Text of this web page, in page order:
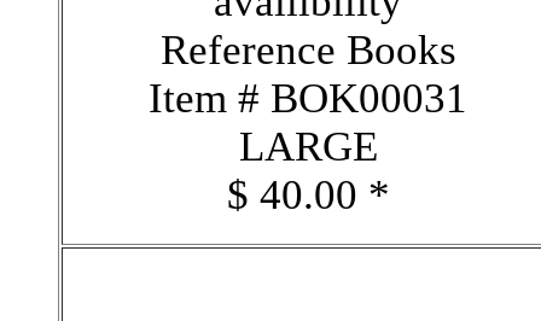
Reference Books
Item # BOK00031
LARGE
$ 40.00 *